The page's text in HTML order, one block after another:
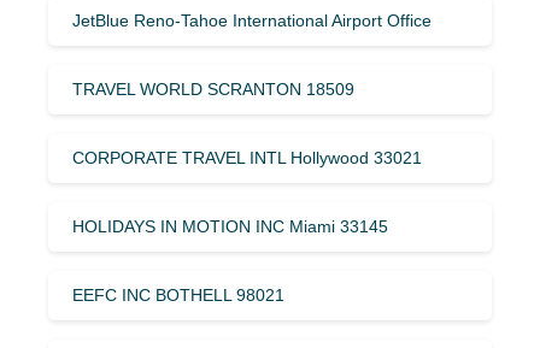
JetBlue Reno-Tahoe International Airport Office
TRAVEL WORLD SCRANTON 18509
CORPORATE TRAVEL INTL Hollywood 33021
HOLIDAYS IN MOTION INC Miami 33145
EEFC INC BOTHELL 98021